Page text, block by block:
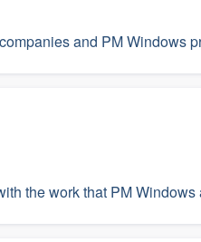
and PM Windows
the work that PM